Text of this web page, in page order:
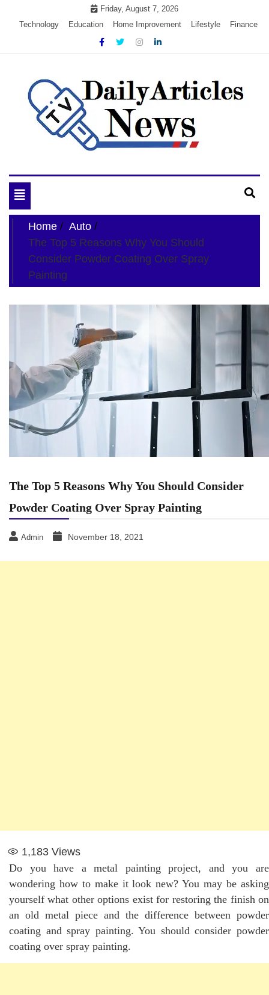
Friday, August 7, 2026
Technology
Education Home Improvement Lifestyle Finance
My Blog
Toggle
navigation
Home
Auto
The Top 5 Reasons Why You Should
Consider Powder Coating Over Spray
Painting
The Top 5 Reasons Why You Should Consider
Powder Coating Over Spray Painting
Admin November 18, 2021
1,183 Views
Do you have a metal painting project, and you are
wondering how to make it look new? You may be asking
yourself what other options exist for restoring the finish on
an old metal piece and the difference between powder
coating and spray painting. You should consider powder
coating over spray painting.